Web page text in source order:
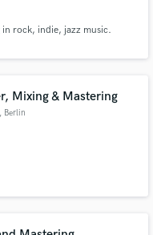
rock, indie, jazz music.
Mixing & Mastering
, Berlin